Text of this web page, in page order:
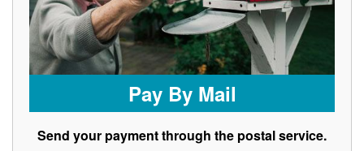
Pay By Mail
Send your payment through the postal service.